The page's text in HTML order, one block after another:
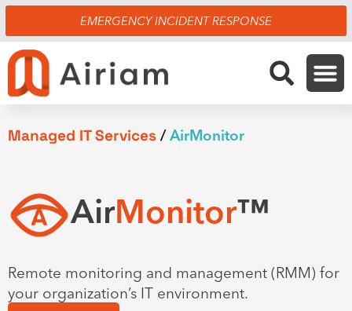
Skip
to
content
EMERGENCY INCIDENT RESPONSE
Managed IT Services /AirMonitor
AirMonitor™
Remote monitoring and management (RMM) for
your organization’s IT environment.